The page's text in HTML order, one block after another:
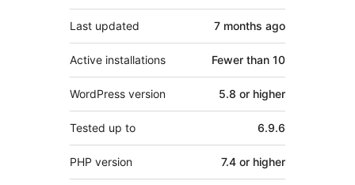
Last updated 7 months ago
Active installations Fewer than 10
WordPress version 5.8 or higher
Tested up to 6.9.6
PHP version 7.4 or higher